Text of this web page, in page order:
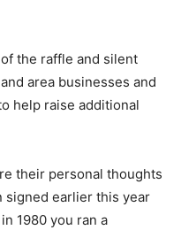
the raffle and silent
area businesses and
help raise additional
their personal thoughts
signed earlier this year
1980 you ran a